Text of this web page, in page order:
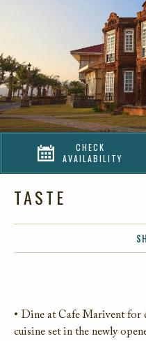
CHECK
AVAILABILITY
TASTE
• Dine at Cafe Marivent
cuisine set in the newly